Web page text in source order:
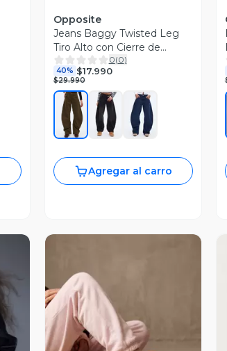
Opposite
Jeans Baggy Twisted Leg
Tiro Alto con Cierre de
Botón
0(0)
40% $17.990
$29.990
Agregar al carro